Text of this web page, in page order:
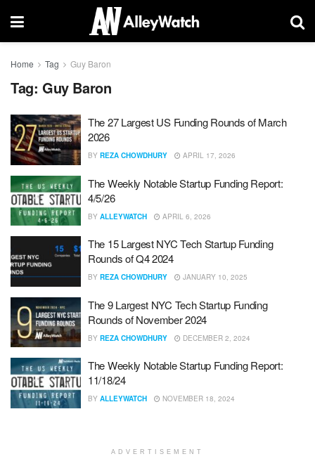
Home Tag Guy Baron
Tag: Guy Baron
The 27 Largest US Funding Rounds of March
2026
BY REZA CHOWDHURY APRIL 17, 2026
The Weekly Notable Startup Funding Report:
4/5/26
BY ALLEYWATCH APRIL 6, 2026
The 15 Largest NYC Tech Startup Funding
Rounds of Q4 2024
BY REZA CHOWDHURY JANUARY 10, 2025
The 9 Largest NYC Tech Startup Funding
Rounds of November 2024
BY REZA CHOWDHURY DECEMBER 2, 2024
The Weekly Notable Startup Funding Report:
11/18/24
BY ALLEYWATCH NOVEMBER 18, 2024
ADVERTISEMENT